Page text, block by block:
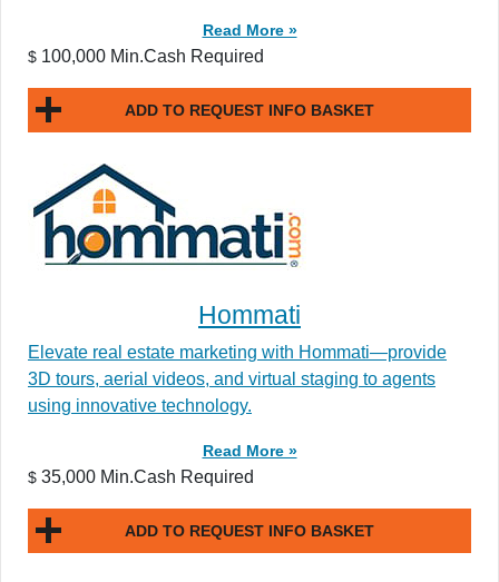
Read More »
$ 100,000 Min.Cash Required
ADD TO REQUEST INFO BASKET
Hommati
Elevate real estate marketing with Hommati—provide
3D tours, aerial videos, and virtual staging to agents
using innovative technology.
Read More »
$ 35,000 Min.Cash Required
ADD TO REQUEST INFO BASKET